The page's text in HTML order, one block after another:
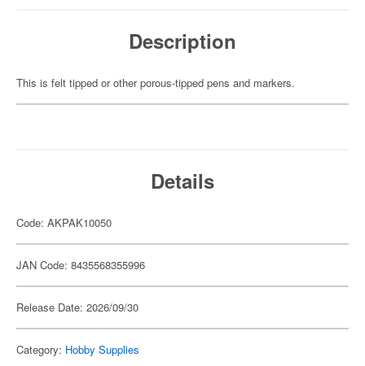
Description
This is felt tipped or other porous-tipped pens and markers.
Details
Code: AKPAK10050
JAN Code: 8435568355996
Release Date: 2026/09/30
Category: Hobby Supplies